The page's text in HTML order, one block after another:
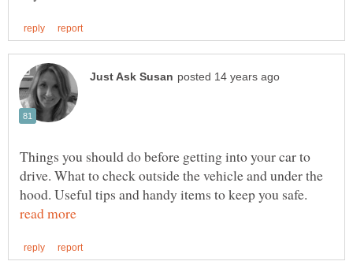
Things you should do before getting into your car to
drive. What to check outside the vehicle and under the
hood. Useful tips and handy items to keep you safe.